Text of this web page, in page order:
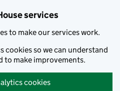
services
to make our services work.
cookies so we can understand
to make improvements.
cookies